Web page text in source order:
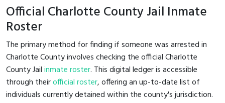
Official Charlotte County Jail Inmate
Roster
The primary method for finding if someone was arrested in
Charlotte County involves checking the official Charlotte
County Jailinmate roster. This digital ledger is accessible
through theirofficial roster, offering an up-to-date list of
individuals currently detained within the county's jurisdiction.